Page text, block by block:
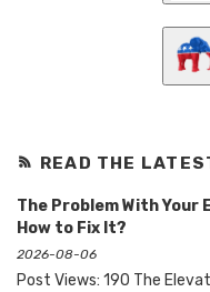
READ THE
The Problem With Your
How to Fix It?
2026-08-06
Post Views: 190 The